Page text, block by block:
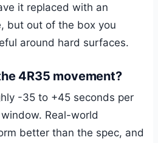
it replaced with an
but out of the box you
around hard surfaces.
4R35 movement?
-35 to +45 seconds per
Real-world
better than the spec, and